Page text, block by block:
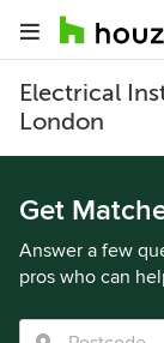
Electrical
London
Get
Answer a few
pros who can